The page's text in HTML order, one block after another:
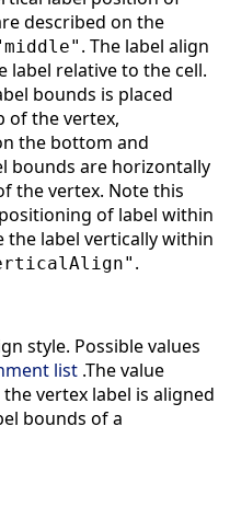
described on the
. The label align
label relative to the cell.
bounds is placed
of the vertex,
the bottom and
bounds are horizontally
the vertex. Note this
of label within
the label vertically within
.
style. Possible values
list .The value
vertex label is aligned
bounds of a